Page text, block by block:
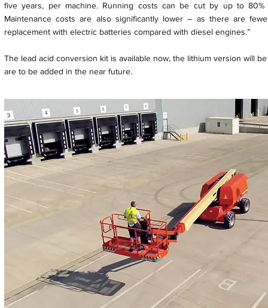
five years, per machine. Running costs can be cut by up to
Maintenance costs are also significantly lower – as there are
replacement with electric batteries compared with diesel engines.”
The lead acid conversion kit is available now, the lithium version will
are to be added in the near future.